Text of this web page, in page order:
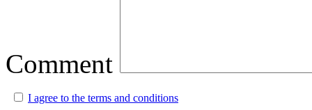
Comment
I agree to the terms and conditions